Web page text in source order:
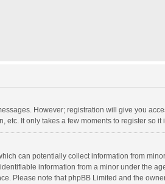
However; registration will give you
It only takes a few moments to register so it
can potentially collect information from
information from a minor under the
Please note that phpBB Limited and the